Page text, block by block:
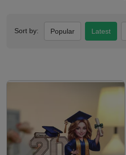
Sort by: Popular Latest